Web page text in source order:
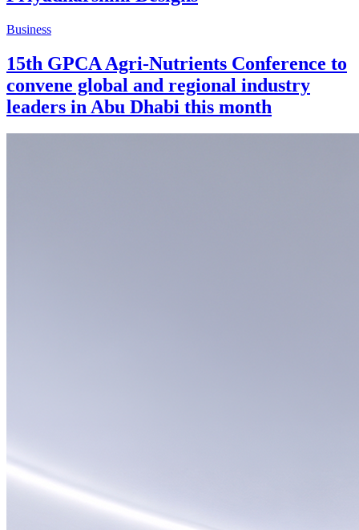
Business
15th GPCA Agri-Nutrients Conference to
convene global and regional industry
leaders in Abu Dhabi this month